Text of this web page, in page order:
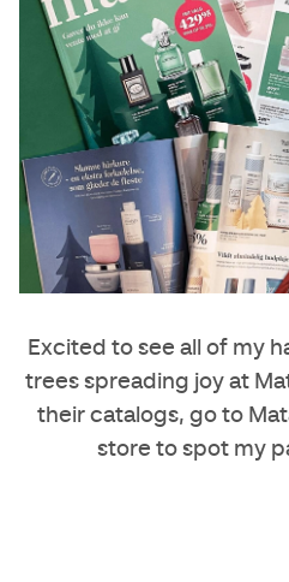
Excited to see all of my
trees spreading joy at
their catalogs, go to
store to spot my